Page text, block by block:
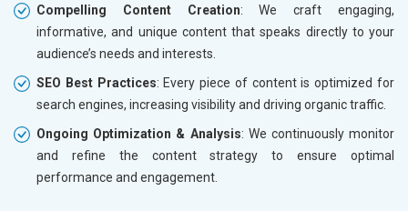
Compelling Content Creation: We craft engaging,
informative, and unique content that speaks directly to your
audience’s needs and interests.
SEO Best Practices: Every piece of content is optimized for
search engines, increasing visibility and driving organic traffic.
Ongoing Optimization & Analysis: We continuously monitor
and refine the content strategy to ensure optimal
performance and engagement.